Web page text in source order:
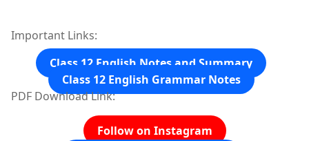
Important Links:
Class 12 English Notes and Summary
Class 12 English Grammar Notes
PDF Download Link:
Follow on Instagram